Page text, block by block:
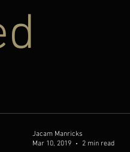
Jacam Manricks
Mar 10, 2019
2 min read